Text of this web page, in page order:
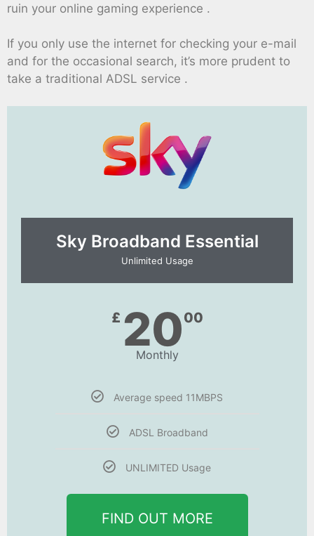
ruin your online gaming experience .
If you only use the internet for checking your e-mail
and for the occasional search, it’s more prudent to
take a traditional ADSL service .
Sky Broadband Essential​
Unlimited Usage
£ 2000
Monthly
Average speed 11MBPS
ADSL Broadband
UNLIMITED Usage
FIND OUT MORE